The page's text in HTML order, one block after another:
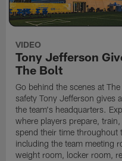
VIDEO
Tony Jefferson
The Bolt
Go behind the scenes at
safety Tony Jefferson gives
the team's headquarters.
where players prepare, train,
spend their time throughout
including the team meeting
weight room, locker room,